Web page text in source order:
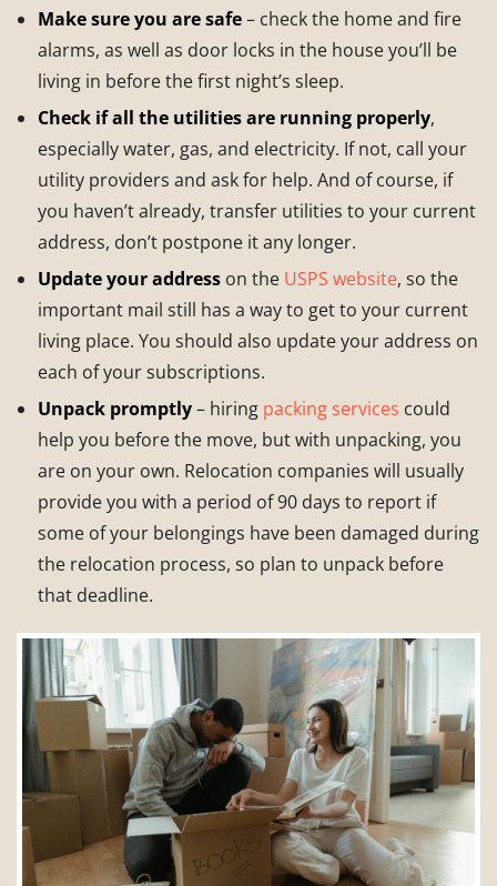
Make sure you are safe– check the home and fire
alarms, as well as door locks in the house you’ll be
living in before the first night’s sleep.
Check if all the utilities are running properly,
especially water, gas, and electricity. If not, call your
utility providers and ask for help. And of course, if
you haven’t already, transfer utilities to your current
address, don’t postpone it any longer.
Update your address on the USPS website, so the
important mail still has a way to get to your current
living place. You should also update your address on
each of your subscriptions.
Unpack promptly– hiring packing services could
help you before the move, but with unpacking, you
are on your own. Relocation companies will usually
provide you with a period of 90 days to report if
some of your belongings have been damaged during
the relocation process, so plan to unpack before
that deadline.